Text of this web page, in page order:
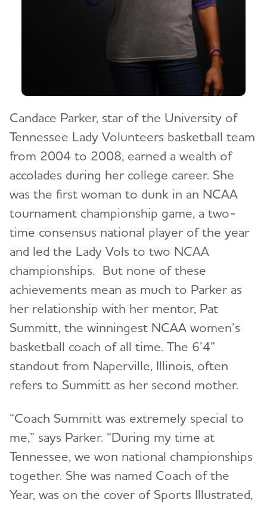
Candace Parker, star of the University of
Tennessee Lady Volunteers basketball team
from 2004 to 2008, earned a wealth of
accolades during her college career. She
was the first woman to dunk in an NCAA
tournament championship game, a two-
time consensus national player of the year
and led the Lady Vols to two NCAA
championships. But none of these
achievements mean as much to Parker as
her relationship with her mentor, Pat
Summitt, the winningest NCAA women’s
basketball coach of all time. The 6’4”
standout from Naperville, Illinois, often
refers to Summitt as her second mother.
“Coach Summitt was extremely special to
me,” says Parker. “During my time at
Tennessee, we won national championships
together. She was named Coach of the
Year, was on the cover of Sports Illustrated,